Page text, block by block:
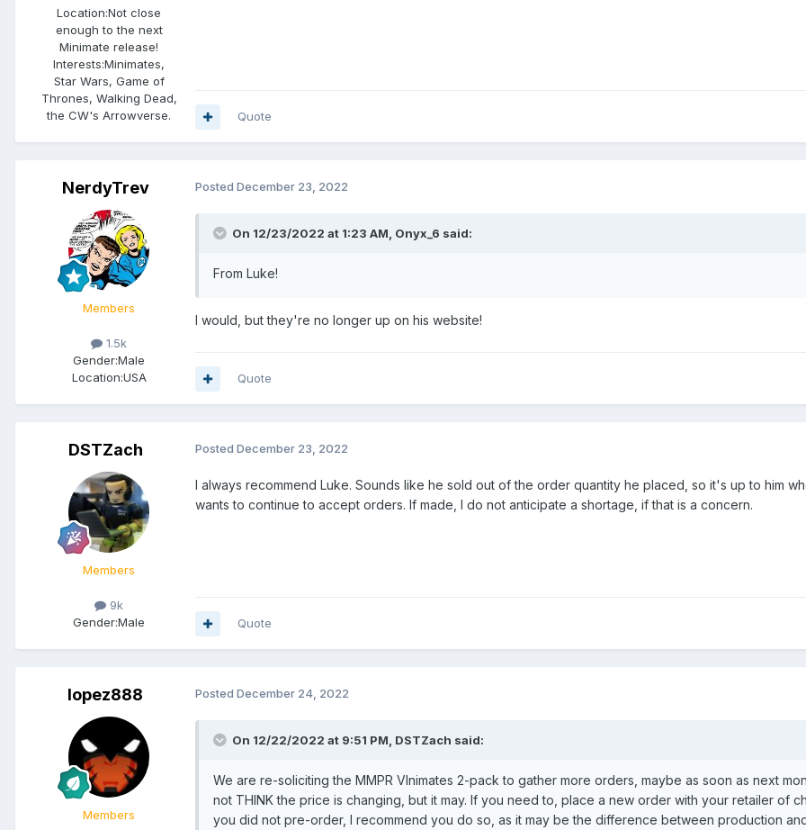
Location:Not close
enough to the next
Minimate release!
Interests:Minimates,
Star Wars, Game of
Thrones, Walking Dead,
the CW's Arrowverse.
Quote
NerdyTrev
Members
1.5k
Gender:Male
Location:USA
Posted December 23, 2022
On 12/23/2022 at 1:23 AM, Onyx_6 said:
From Luke!
I would, but they're no longer up on his website!
Quote
DSTZach
Members
9k
Gender:Male
Posted December 23, 2022
I always recommend Luke. Sounds like he sold out of the order quantity he placed, so it's up to him
wants to continue to accept orders. If made, I do not anticipate a shortage, if that is a concern.
Quote
lopez888
Members
Posted December 24, 2022
On 12/22/2022 at 9:51 PM, DSTZach said:
We are re-soliciting the MMPR VInimates 2-pack to gather more orders, maybe as soon as next
not THINK the price is changing, but it may. If you need to, place a new order with your retailer of
you did not pre-order, I recommend you do so, as it may be the difference between production and